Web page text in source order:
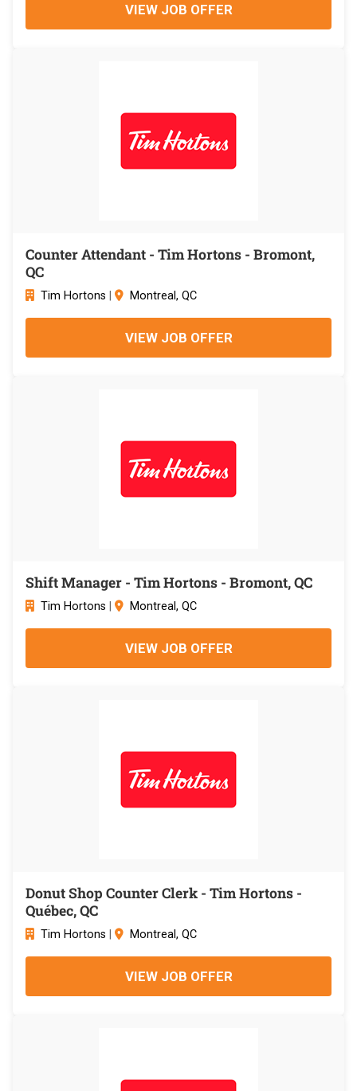
VIEW JOB OFFER
Counter Attendant - Tim Hortons - Bromont,
QC
Tim Hortons Montreal, QC
VIEW JOB OFFER
Shift Manager - Tim Hortons - Bromont, QC
Tim Hortons Montreal, QC
VIEW JOB OFFER
Donut Shop Counter Clerk - Tim Hortons -
Québec, QC
Tim Hortons Montreal, QC
VIEW JOB OFFER